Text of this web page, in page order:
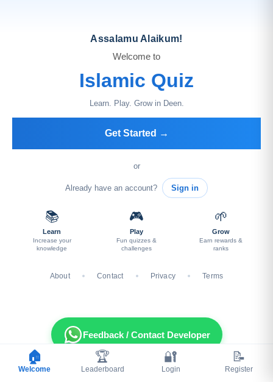
Assalamu Alaikum!
Welcome to
Islamic Quiz
Learn. Play. Grow in Deen.
Get Started →
or
Already have an account? Sign in
📚
Learn
Increase your
knowledge
🎮
Play
Fun quizzes &
challenges
🌱
Grow
Earn rewards &
ranks
About Contact Privacy Terms
Feedback / Contact Developer
🏠
Welcome
🏆
Leaderboard
🔐
Login
📝
Register